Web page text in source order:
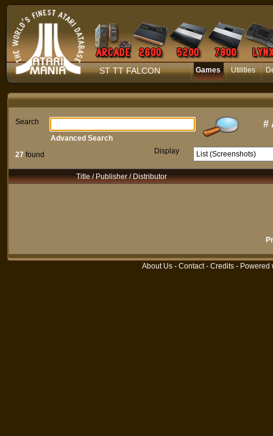
ST TT FALCON Games Utilities
Search #
27 found Display
Advanced Search
Title / Publisher / Distributor
About Us - Contact- Credits - Powered